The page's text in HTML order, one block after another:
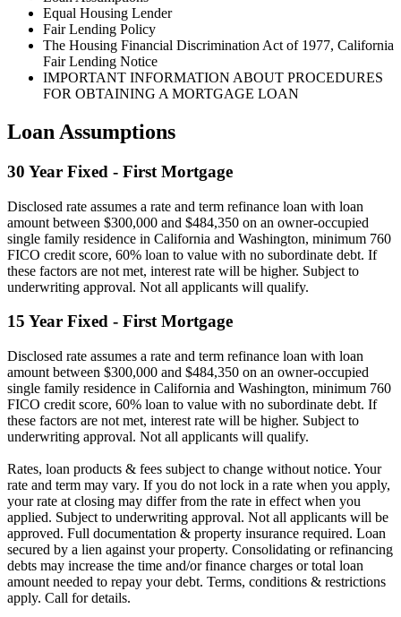
Equal Housing Lender
Fair Lending Policy
The Housing Financial Discrimination Act of 1977, California
Fair Lending Notice
IMPORTANT INFORMATION ABOUT PROCEDURES
FOR OBTAINING A MORTGAGE LOAN
Loan Assumptions
30 Year Fixed - First Mortgage
Disclosed rate assumes a rate and term refinance loan with loan
amount between $300,000 and $484,350 on an owner-occupied
single family residence in California and Washington, minimum 760
FICO credit score, 60% loan to value with no subordinate debt. If
these factors are not met, interest rate will be higher. Subject to
underwriting approval. Not all applicants will qualify.
15 Year Fixed - First Mortgage
Disclosed rate assumes a rate and term refinance loan with loan
amount between $300,000 and $484,350 on an owner-occupied
single family residence in California and Washington, minimum 760
FICO credit score, 60% loan to value with no subordinate debt. If
these factors are not met, interest rate will be higher. Subject to
underwriting approval. Not all applicants will qualify.
Rates, loan products & fees subject to change without notice. Your
rate and term may vary. If you do not lock in a rate when you apply,
your rate at closing may differ from the rate in effect when you
applied. Subject to underwriting approval. Not all applicants will be
approved. Full documentation & property insurance required. Loan
secured by a lien against your property. Consolidating or refinancing
debts may increase the time and/or finance charges or total loan
amount needed to repay your debt. Terms, conditions & restrictions
apply. Call for details.